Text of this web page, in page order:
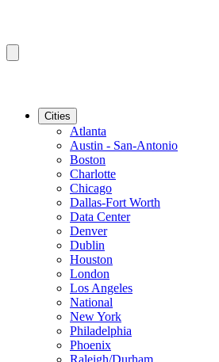
Cities
Atlanta
Austin - San-Antonio
Boston
Charlotte
Chicago
Dallas-Fort Worth
Data Center
Denver
Dublin
Houston
London
Los Angeles
National
New York
Philadelphia
Phoenix
Raleigh/Durham